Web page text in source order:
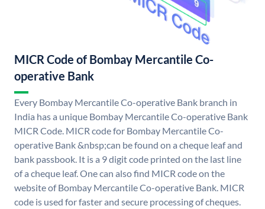
MICR Code of Bombay Mercantile Co-
operative Bank
Every Bombay Mercantile Co-operative Bank branch in
India has a unique Bombay Mercantile Co-operative Bank
MICR Code. MICR code for Bombay Mercantile Co-
operative Bank &nbsp;can be found on a cheque leaf and
bank passbook. It is a 9 digit code printed on the last line
of a cheque leaf. One can also find MICR code on the
website of Bombay Mercantile Co-operative Bank. MICR
code is used for faster and secure processing of cheques.